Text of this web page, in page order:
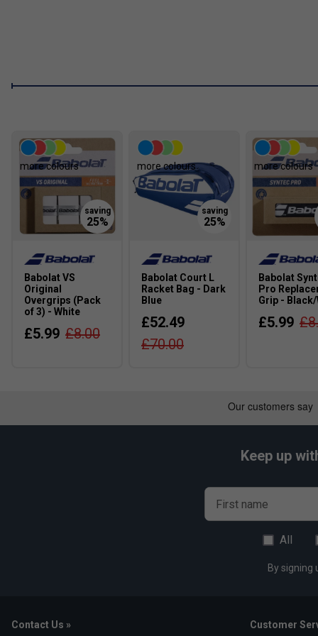
more colours
Babolat VS
Original
Overgrips (Pack
of 3) - White
£5.99 £8.00
more colours
Babolat Court L
Racket Bag - Dark
Blue
£52.49
£70.00
more colours
Babolat
Pro
Grip -
£5.99
Keep up
First name
All
By signing
Contact Us » Customer